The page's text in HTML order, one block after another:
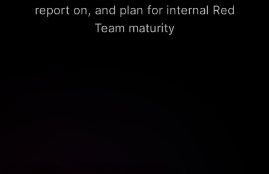
report on, and plan for internal Red
Team maturity